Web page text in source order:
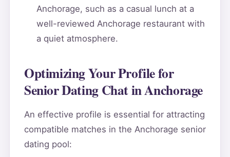
Anchorage, such as a casual lunch at a
well-reviewed Anchorage restaurant with
a quiet atmosphere.
Optimizing Your Profile for
Senior Dating Chat in Anchorage
An effective profile is essential for attracting
compatible matches in the Anchorage senior
dating pool: